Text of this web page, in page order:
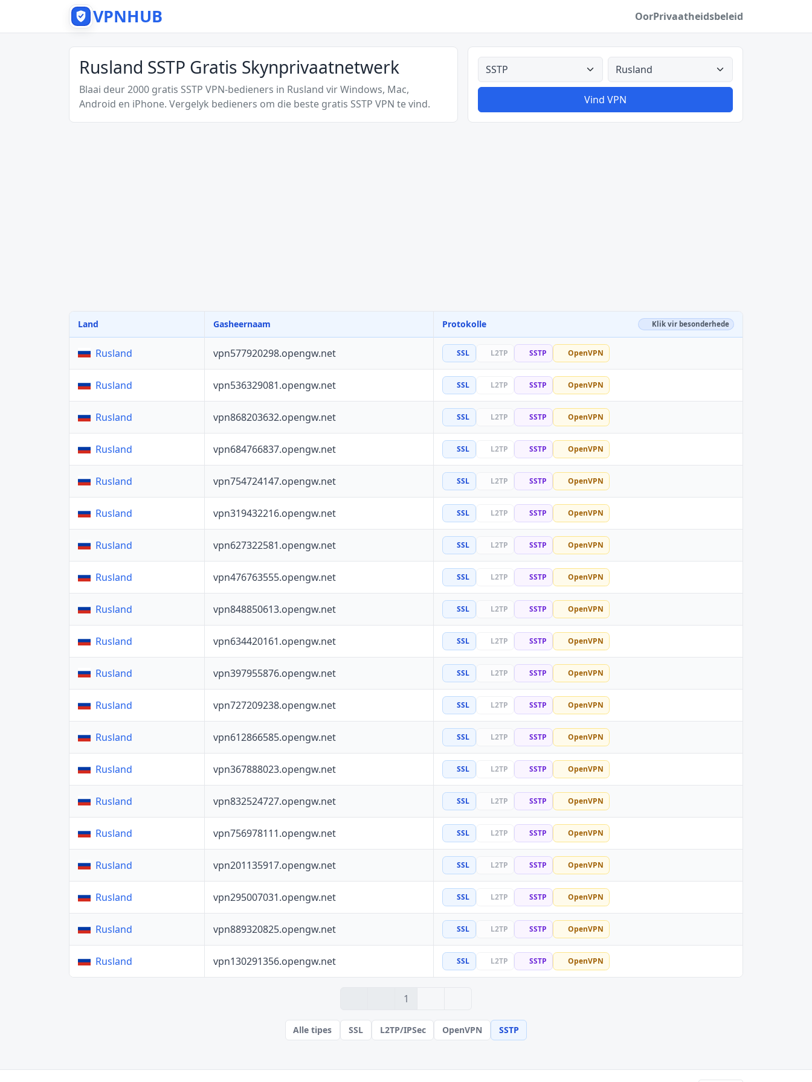
VPNHUB OorPrivaatheidsbeleid
Rusland SSTP Gratis Skynprivaatnetwerk
Blaai deur 2000 gratis SSTP VPN-bedieners in Rusland vir Windows, Mac,
Android en iPhone. Vergelyk bedieners om die beste gratis SSTP VPN te vind.
Alle tipes Alle lande
Vind VPN
Land Gasheernaam Protokolle Klik vir besonderhede
Rusland vpn577920298.opengw.net SSL L2TP SSTP OpenVPN
Rusland vpn536329081.opengw.net SSL L2TP SSTP OpenVPN
Rusland vpn868203632.opengw.net SSL L2TP SSTP OpenVPN
Rusland vpn684766837.opengw.net SSL L2TP SSTP OpenVPN
Rusland vpn754724147.opengw.net SSL L2TP SSTP OpenVPN
Rusland vpn319432216.opengw.net SSL L2TP SSTP OpenVPN
Rusland vpn627322581.opengw.net SSL L2TP SSTP OpenVPN
Rusland vpn476763555.opengw.net SSL L2TP SSTP OpenVPN
Rusland vpn848850613.opengw.net SSL L2TP SSTP OpenVPN
Rusland vpn634420161.opengw.net SSL L2TP SSTP OpenVPN
Rusland vpn397955876.opengw.net SSL L2TP SSTP OpenVPN
Rusland vpn727209238.opengw.net SSL L2TP SSTP OpenVPN
Rusland vpn612866585.opengw.net SSL L2TP SSTP OpenVPN
Rusland vpn367888023.opengw.net SSL L2TP SSTP OpenVPN
Rusland vpn832524727.opengw.net SSL L2TP SSTP OpenVPN
Rusland vpn756978111.opengw.net SSL L2TP SSTP OpenVPN
Rusland vpn201135917.opengw.net SSL L2TP SSTP OpenVPN
Rusland vpn295007031.opengw.net SSL L2TP SSTP OpenVPN
Rusland vpn889320825.opengw.net SSL L2TP SSTP OpenVPN
Rusland vpn130291356.opengw.net SSL L2TP SSTP OpenVPN
1
Alle tipes SSL L2TP/IPSec OpenVPN SSTP